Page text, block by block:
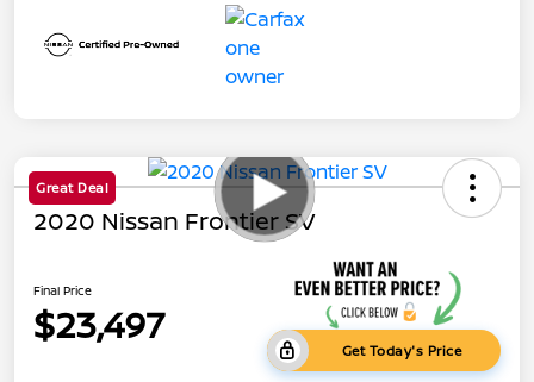
Great Deal
2020 Nissan Frontier SV
Final Price
$23,497
Get Today's Price